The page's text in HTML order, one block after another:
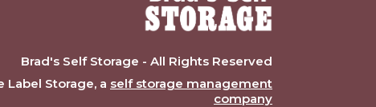
Brad's Self Storage - All Rights Reserved
Storage, a self storage management
company